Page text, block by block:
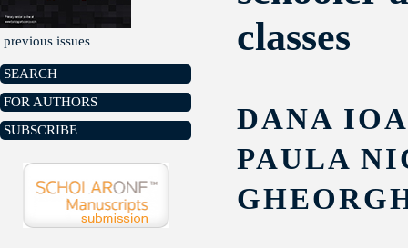
previous issues
SEARCH
FOR AUTHORS
SUBSCRIBE
classes
DANA
PAULA